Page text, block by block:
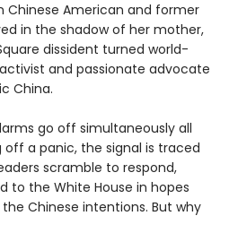
Chinese American and former
in the shadow of her mother,
dissident turned world-
and passionate advocate
China.
go off simultaneously all
a panic, the signal is traced
scramble to respond,
to the White House in hopes
Chinese intentions. But why